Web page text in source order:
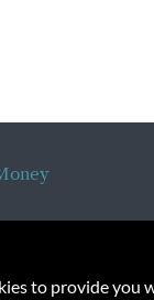
to provide